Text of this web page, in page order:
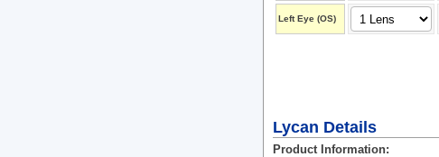
Left Eye (OS)
Lycan Details
Product Information